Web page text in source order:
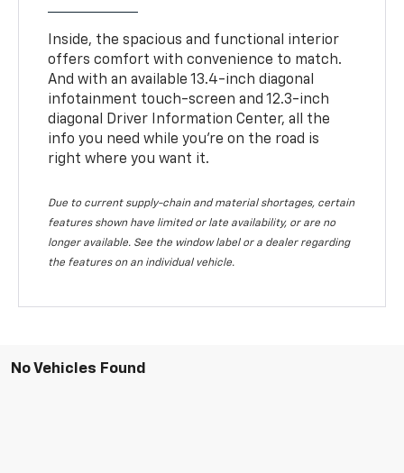
Inside, the spacious and functional interior
offers comfort with convenience to match.
And with an available 13.4-inch diagonal
infotainment touch-screen and 12.3-inch
diagonal Driver Information Center, all the
info you need while you’re on the road is
right where you want it.
Due to current supply-chain and material shortages, certain
features shown have limited or late availability, or are no
longer available. See the window label or a dealer regarding
the features on an individual vehicle.
No Vehicles Found